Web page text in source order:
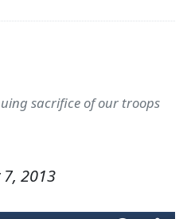
sacrifice of our troops
7, 2013